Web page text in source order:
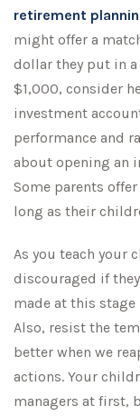
retirement
might offer a
dollar they put in a
$1,000, consider
investment
performance and
about opening an
Some parents
long as their
As you teach your
discouraged if
made at this
Also, resist the
better when we
actions. Your
managers at first,